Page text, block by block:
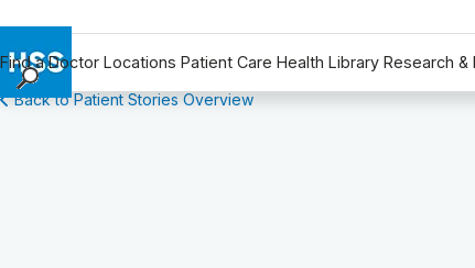
Find a Doctor Locations Patient Care Health Library Research &
Find a Doctor
Back to Patient Stories Overview